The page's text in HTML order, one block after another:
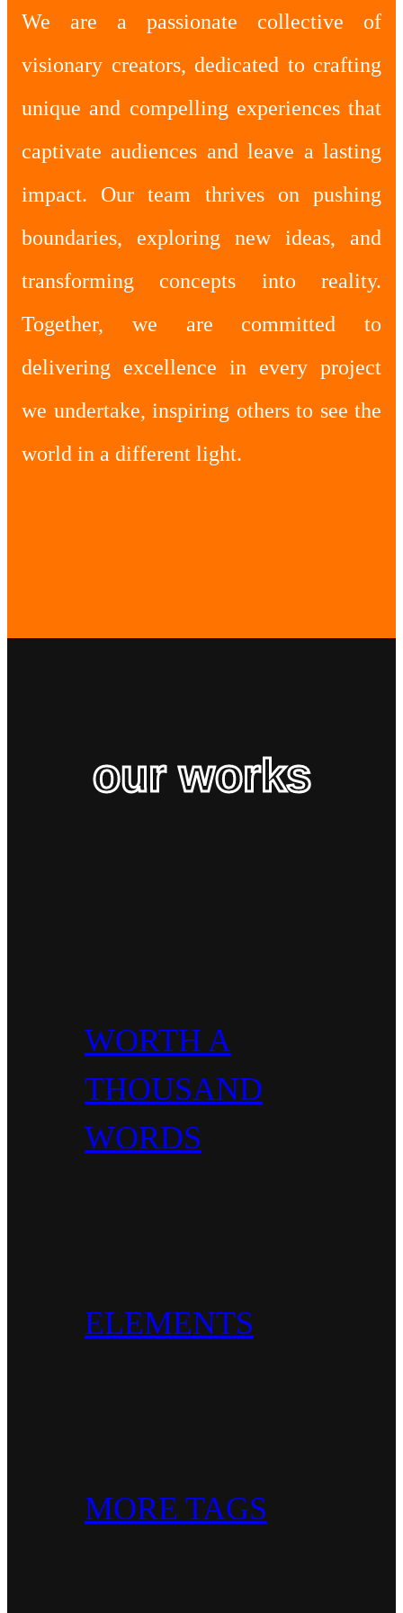
We are a passionate collective of
visionary creators, dedicated to crafting
unique and compelling experiences that
captivate audiences and leave a lasting
impact. Our team thrives on pushing
boundaries, exploring new ideas, and
transforming concepts into reality.
Together, we are committed to
delivering excellence in every project
we undertake, inspiring others to see the
world in a different light.
our works
WORTH A
THOUSAND
WORDS
ELEMENTS
MORE TAGS